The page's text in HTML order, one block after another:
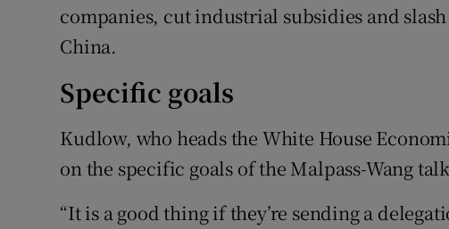
companies, cut industrial subsidies and
China.
Specific goals
Kudlow, who heads the White House
on the specific goals of the Malpass-Wang
“It is a good thing if they’re sending a